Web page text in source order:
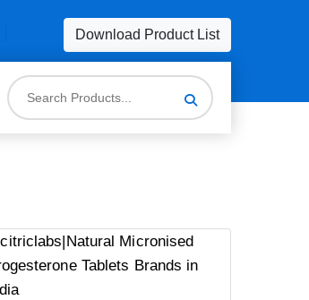
Download Product List